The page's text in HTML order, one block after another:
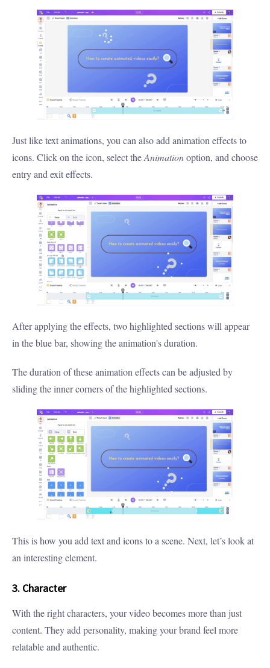
Just like text animations, you can also add animation effects to
icons. Click on the icon, select theAnimationoption, and choose
entry and exit effects.
After applying the effects, two highlighted sections will appear
in the blue bar, showing the animation's duration.
The duration of these animation effects can be adjusted by
sliding the inner corners of the highlighted sections.
This is how you add text and icons to a scene. Next, let’s look at
an interesting element.
3. Character
With the right characters, your video becomes more than just
content. They add personality, making your brand feel more
relatable and authentic.